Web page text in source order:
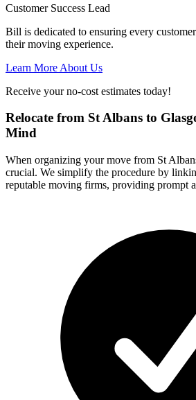
Customer Success Lead
Bill is dedicated to ensuring every
their moving experience.
Learn More About Us
Receive your no-cost estimates today!
Relocate from St Albans to
Mind
When organizing your move from St
crucial. We simplify the procedure by
reputable moving firms, providing prompt